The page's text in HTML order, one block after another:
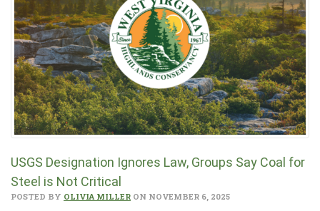
USGS Designation Ignores Law, Groups Say Coal for
Steel is Not Critical
POSTED BY OLIVIA MILLER ON NOVEMBER 6, 2025